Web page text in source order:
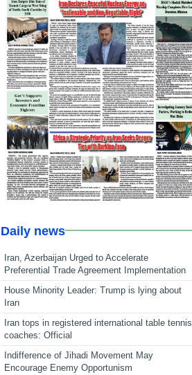
Daily news
Iran, Azerbaijan Urged to Accelerate
Preferential Trade Agreement Implementation
House Minority Leader: Trump is lying about
Iran
Iran tops in registered international table tennis
coaches: Official
Indifference of Jihadi Movement May
Encourage Enemy Opportunism